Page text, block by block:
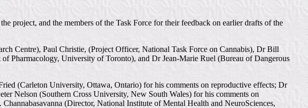
project, and the members of the Task Force for their feedback on earlier drafts of the
Centre), Paul Christie, (Project Officer, National Task Force on Cannabis), Dr Bill
Pharmacology, University of Toronto), and Dr Jean-Marie Ruel (Bureau of Dangerous
(Carleton University, Ottawa, Ontario) for his comments on reproductive effects; Dr
Nelson (Southern Cross University, New South Wales) for his comments on
(Director, National Institute of Mental Health and NeuroSciences,